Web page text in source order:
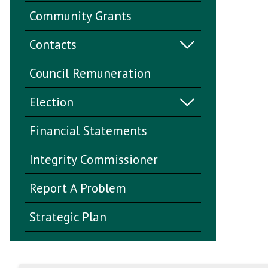
Community Grants
Contacts
Council Remuneration
Election
Financial Statements
Integrity Commissioner
Report A Problem
Strategic Plan